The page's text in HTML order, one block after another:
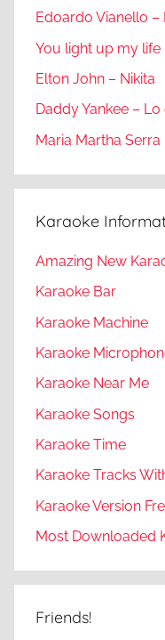
Edoardo Vianello –
You light up my life
Elton John – Nikita
Daddy Yankee –
Maria Martha
Karaoke
Amazing New
Karaoke Bar
Karaoke Machine
Karaoke
Karaoke Near Me
Karaoke Songs
Karaoke Time
Karaoke Tracks
Karaoke Version
Most Downloaded
Friends!